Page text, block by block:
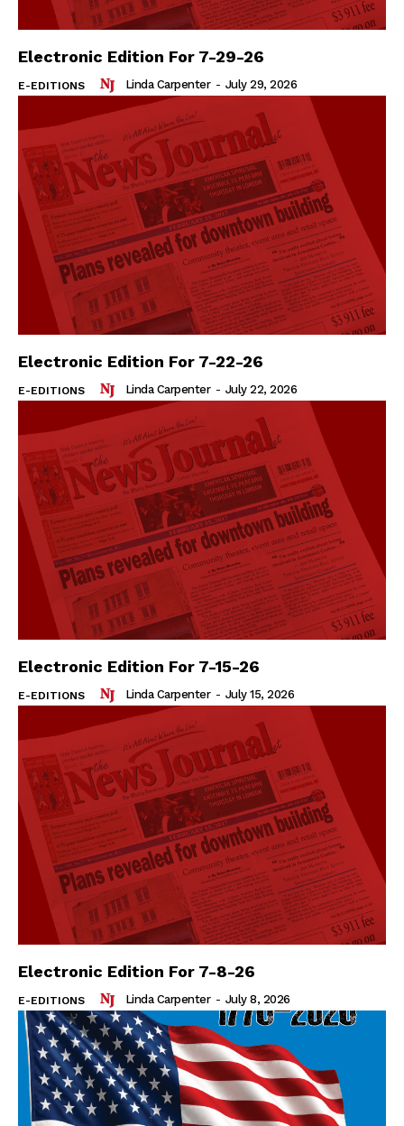
Electronic Edition For 7-29-26
E-EDITIONS Linda Carpenter - July 29, 2026
Electronic Edition For 7-22-26
E-EDITIONS Linda Carpenter - July 22, 2026
Electronic Edition For 7-15-26
E-EDITIONS Linda Carpenter - July 15, 2026
Electronic Edition For 7-8-26
E-EDITIONS Linda Carpenter - July 8, 2026